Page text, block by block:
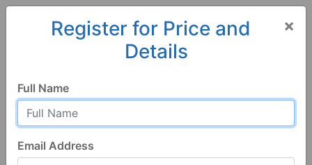
Birmingham
×
Register for Price and
Details
Full Name
Email Address